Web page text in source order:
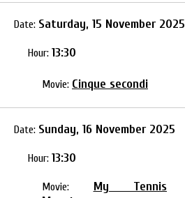
Date: Saturday, 15 November 2025
Hour: 13:30
Movie: Cinque secondi
Date: Sunday, 16 November 2025
Hour: 13:30
Movie: My Tennis